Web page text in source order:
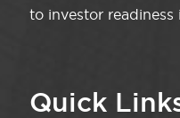
to investor readiness
Quick